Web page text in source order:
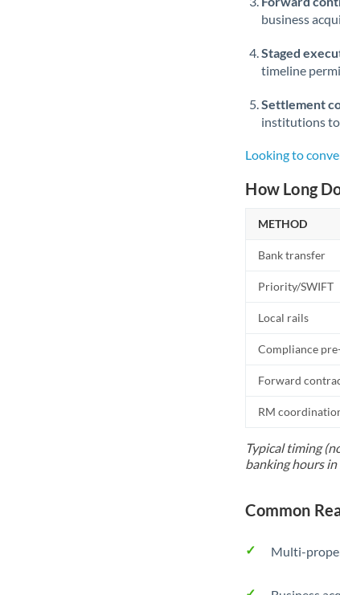
business
Staged
timeline
Settlement
institutions to
Looking to
How Long
METHOD
Bank transfer
Priority/SWIFT
Local rails
Compliance
Forward
RM
Typical timing
banking hours
Common
Multi-